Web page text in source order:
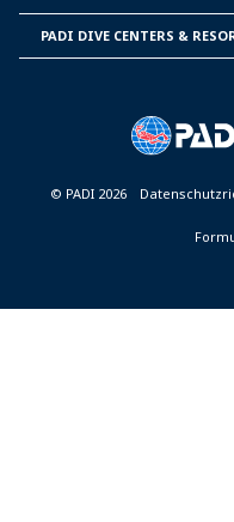
INFORMATION
PADI DIVE CENTERS &
© PADI 2026